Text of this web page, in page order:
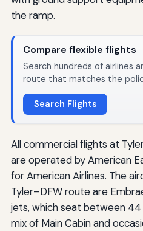
Compare flexible flights
Search hundreds of airlines
route that matches the
Search Flights
All commercial flights at
are operated by American
for American Airlines. The
Tyler–DFW route are
jets, which seat between
mix of Main Cabin and